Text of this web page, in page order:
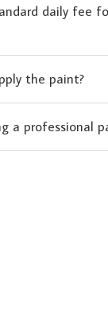
daily fee
the paint?
a professional